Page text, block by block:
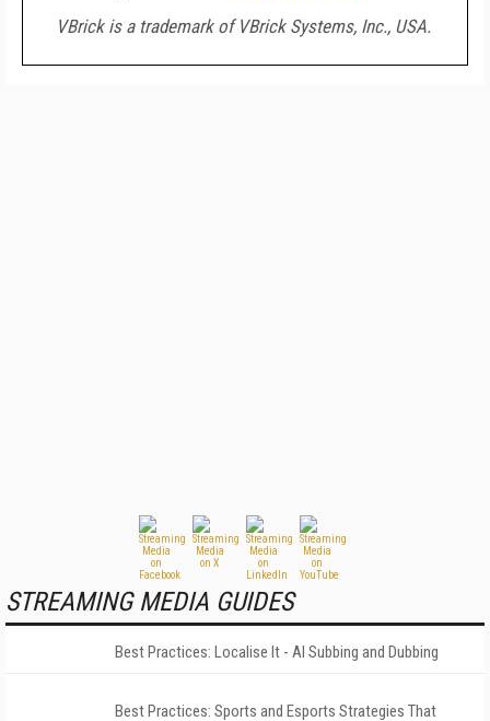
VBrick is a trademark of VBrick Systems, Inc., USA.
STREAMING MEDIA GUIDES
Best Practices: Localise It - AI Subbing and Dubbing
Best Practices: Sports and Esports Strategies That